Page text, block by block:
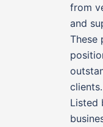
from
and
These
clients.
Listed